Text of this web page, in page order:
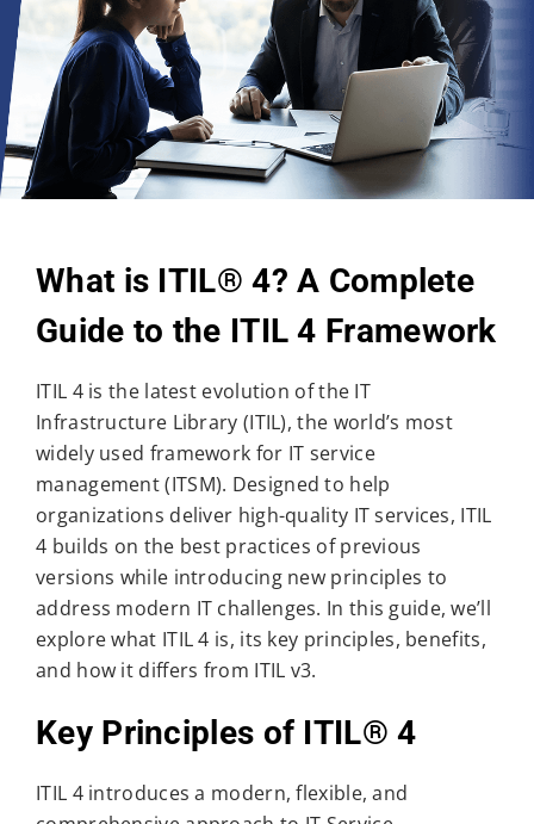
What is ITIL® 4? A Complete
Guide to the ITIL 4 Framework
ITIL 4 is the latest evolution of the IT
Infrastructure Library (ITIL), the world’s most
widely used framework for IT service
management (ITSM). Designed to help
organizations deliver high-quality IT services, ITIL
4 builds on the best practices of previous
versions while introducing new principles to
address modern IT challenges. In this guide, we’ll
explore what ITIL 4 is, its key principles, benefits,
and how it differs from ITIL v3.
Key Principles of ITIL® 4
ITIL 4 introduces a modern, flexible, and